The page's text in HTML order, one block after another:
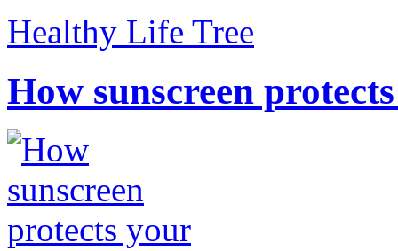
Healthy Life Tree
How sunscreen